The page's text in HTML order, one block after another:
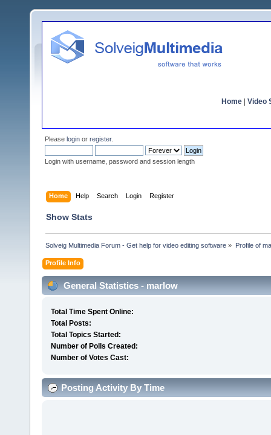
Home Video
Please login or register.
Login with username, password and session length
Home Help Search Login Register
Show Stats
Solveig Multimedia Forum - Get help for video editing software » Profile of
Profile Info
General Statistics - marlow
Total Time Spent Online:
Total Posts:
Total Topics Started:
Number of Polls Created:
Number of Votes Cast:
Posting Activity By Time